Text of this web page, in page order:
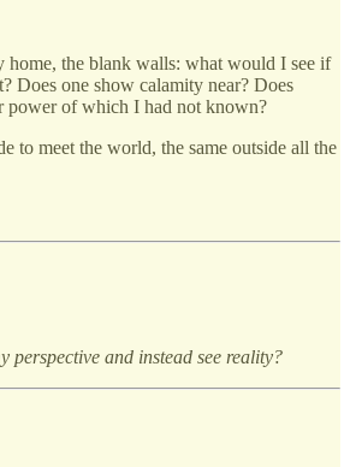
home, the blank walls: what would I see if
Does one show calamity near? Does
power of which I had not known?
to meet the world, the same outside all the
perspective and instead see reality?